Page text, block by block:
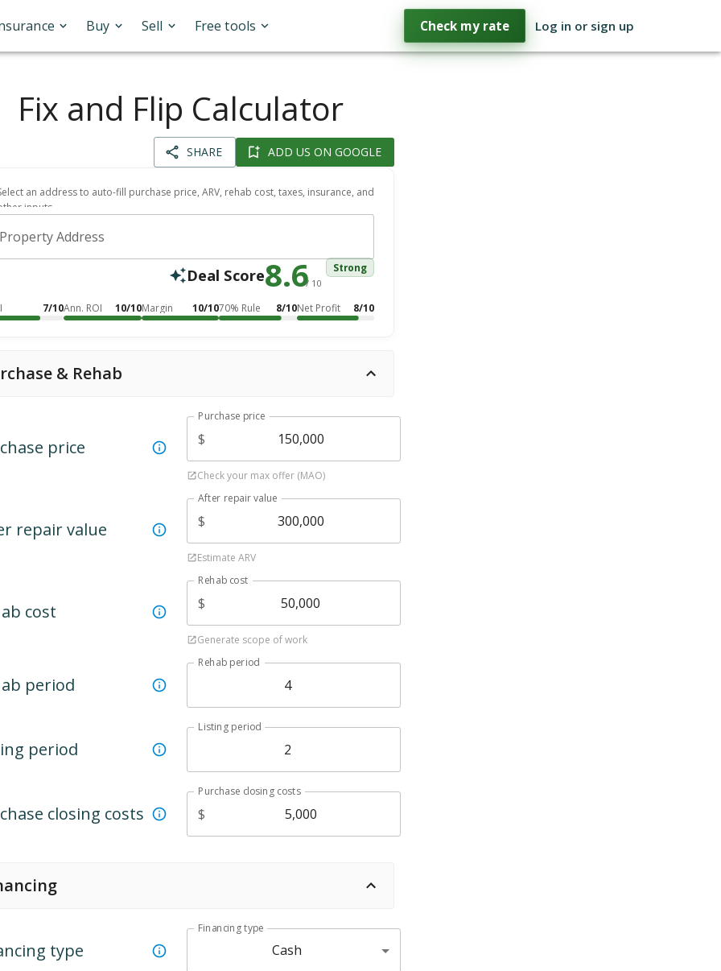
Buy Sell Free tools Check my rate Log in or sign up
Fix and Flip Calculator
SHARE ADD US ON GOOGLE
an address to auto-fill purchase price, ARV, rehab cost, taxes, insurance, and
inputs.
Address
Deal Score8.6/ 10
Strong
7/10Ann. ROI 10/10Margin 10/1070% Rule 8/10Net Profit 8/10
& Rehab
price
Purchase price
$
Check your max offer (MAO)
repair value
After repair value
$
Estimate ARV
cost
Rehab cost
$
Generate scope of work
period
Rehab period
period
Listing period
closing costs
Purchase closing costs
$
type
Financing type
Cash